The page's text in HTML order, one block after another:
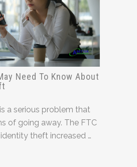
Need To Know About
a serious problem that
of going away. The FTC
theft increased …